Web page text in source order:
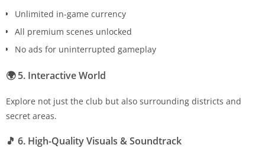
Unlimited in-game currency
All premium scenes unlocked
No ads for uninterrupted gameplay
🌍5. Interactive World
Explore not just the club but also surrounding districts and
secret areas.
🎵 6. High-Quality Visuals & Soundtrack